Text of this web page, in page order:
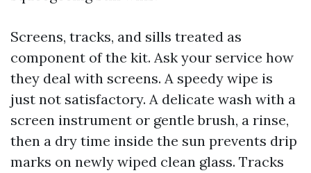
Screens, tracks, and sills treated as
component of the kit. Ask your service how
they deal with screens. A speedy wipe is
just not satisfactory. A delicate wash with a
screen instrument or gentle brush, a rinse,
then a dry time inside the sun prevents drip
marks on newly wiped clean glass. Tracks